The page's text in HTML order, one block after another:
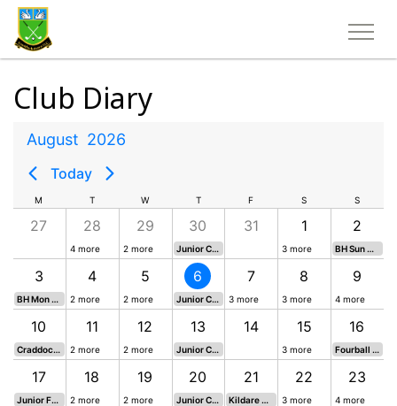
Club Diary
August 2026
Today
M T W T F S S
27 28
4 more
29
2 more
30
Junior Competition
31 1
3 more
2
BH Sun Open Mixed 18 Hole Singles Stableford
3
BH Mon Open Mixed 4 Person Champagne Scramble
4
2 more
5
2 more
6
Junior Competition
7
3 more
8
3 more
9
4 more
10
Craddockstown Masters 18 Hole Singles Stableford
11
2 more
12
2 more
13
Junior Competition
14 15
3 more
16
Fourball Betterball 18 Hole Stableford (any combination)
17
Junior Future Stars 18 H Singles Stableford
18
2 more
19
2 more
20
Junior Competition
21
Kildare Seniors Challenge Cup Open Mixed 18H Stableford
22
3 more
23
4 more